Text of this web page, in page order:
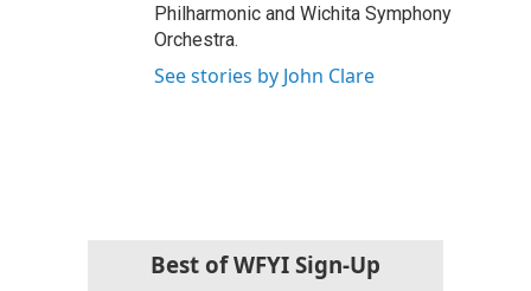
Philharmonic and Wichita Symphony
Orchestra.
See stories by John Clare
Best of WFYI Sign-Up